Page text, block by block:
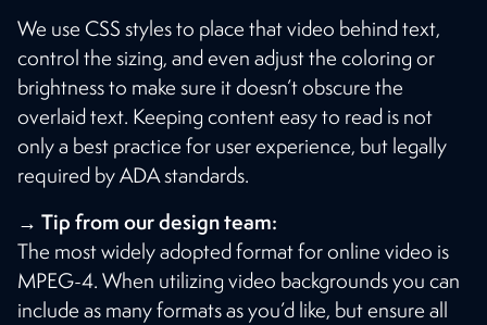
We use CSS styles to place that video behind text,
control the sizing, and even adjust the coloring or
brightness to make sure it doesn’t obscure the
overlaid text. Keeping content easy to read is not
only a best practice for user experience, but legally
required by ADA standards.
→ Tip from our design team:
The most widely adopted format for online video is
MPEG-4. When utilizing video backgrounds you can
include as many formats as you’d like, but ensure all